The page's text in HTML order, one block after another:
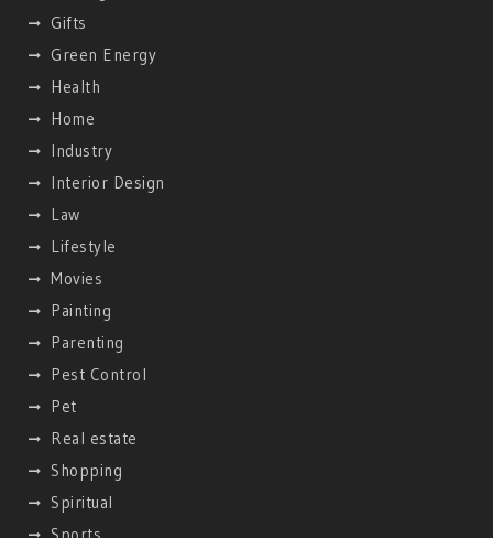
Gifts
Green Energy
Health
Home
Industry
Interior Design
Law
Lifestyle
Movies
Painting
Parenting
Pest Control
Pet
Real estate
Shopping
Spiritual
Sports